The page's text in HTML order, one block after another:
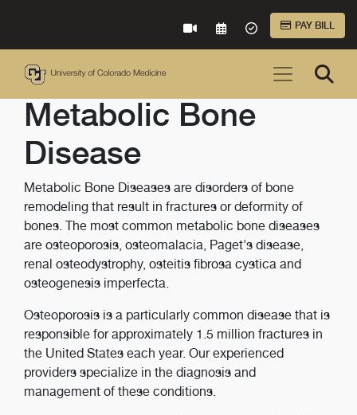
VIRTUAL CAREREQUEST AN
ACCEPTED
PAY BILL
Metabolic Bone
Disease
Metabolic Bone Diseases are disorders of bone
remodeling that result in fractures or deformity of
bones. The most common metabolic bone diseases
are osteoporosis, osteomalacia, Paget's disease,
renal osteodystrophy, osteitis fibrosa cystica and
osteogenesis imperfecta.
Osteoporosis is a particularly common disease that is
responsible for approximately 1.5 million fractures in
the United States each year. Our experienced
providers specialize in the diagnosis and
management of these conditions.